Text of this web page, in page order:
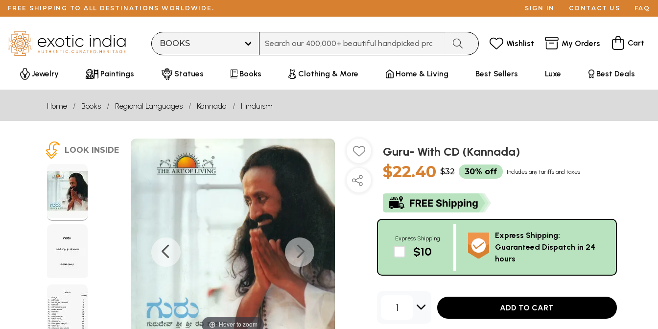
FREE SHIPPING TO ALL DESTINATIONS WORLDWIDE. SIGN IN CONTACT US FAQ
Wishlist My Orders Cart
Jewelry Paintings Statues Books Clothing & More Home & Living Best Sellers Luxe Best Deals
Home Books Regional Languages Kannada Hinduism
LOOK INSIDE
Hover to zoom
Guru- With CD (Kannada)
$22.40 $32 30% off Includes any tariffs and taxes
Express Shipping
$10
Express Shipping:
Guaranteed Dispatch in 24
hours
1 ADD TO CART